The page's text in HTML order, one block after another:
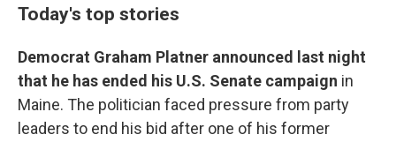
Today's top stories
Democrat Graham Platner announced last night
that he has ended his U.S. Senate campaign in
Maine. The politician faced pressure from party
leaders to end his bid after one of his former